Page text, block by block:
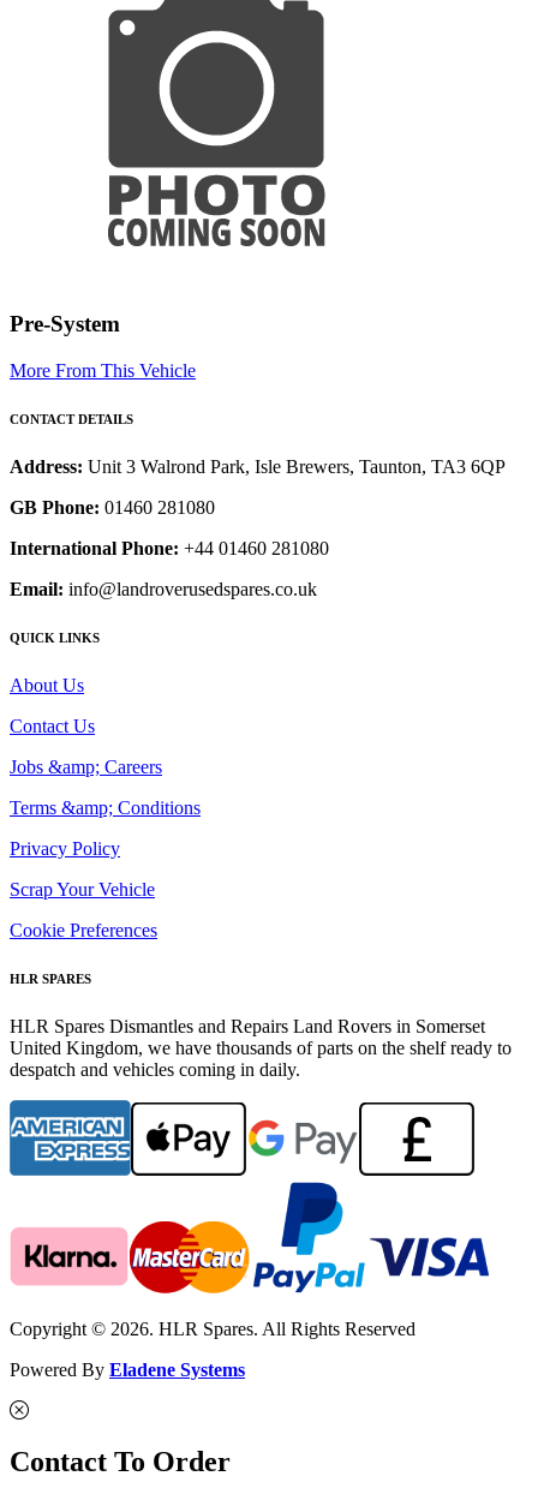
Pre-System
More From This Vehicle
CONTACT DETAILS
Address: Unit 3 Walrond Park, Isle Brewers, Taunton, TA3 6QP
GB Phone: 01460 281080
International Phone: +44 01460 281080
Email: info@landroverusedspares.co.uk
QUICK LINKS
About Us
Contact Us
Jobs &amp; Careers
Terms &amp; Conditions
Privacy Policy
Scrap Your Vehicle
Cookie Preferences
HLR SPARES
HLR Spares Dismantles and Repairs Land Rovers in Somerset
United Kingdom, we have thousands of parts on the shelf ready to
despatch and vehicles coming in daily.
Copyright © 2026. HLR Spares. All Rights Reserved
Powered By Eladene Systems
Contact To Order